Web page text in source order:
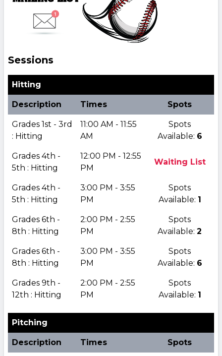
Sessions
Hitting
Description Times Spots
Grades 1st - 3rd
: Hitting
11:00 AM - 11:55
AM
Spots
Available: 6
Grades 4th -
5th : Hitting
12:00 PM - 12:55
PM
Waiting List
Grades 4th -
5th : Hitting
3:00 PM - 3:55
PM
Spots
Available: 1
Grades 6th -
8th : Hitting
2:00 PM - 2:55
PM
Spots
Available: 2
Grades 6th -
8th : Hitting
3:00 PM - 3:55
PM
Spots
Available: 6
Grades 9th -
12th : Hitting
2:00 PM - 2:55
PM
Spots
Available: 1
Pitching
Description Times Spots